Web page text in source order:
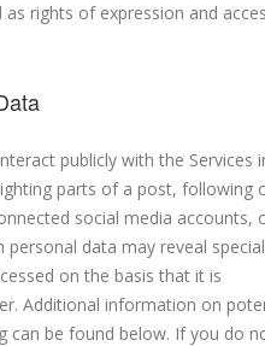
rights of expression and
publicly with the Services
parts of a post, following
social media accounts,
data may reveal special
on the basis that it is
Additional information on
can be found below. If you do